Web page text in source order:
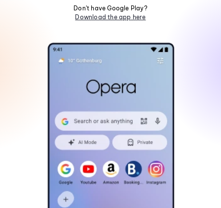
Don't have Google Play?
Download the app here